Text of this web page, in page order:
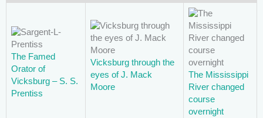
The Famed
Orator of
Vicksburg – S. S.
Prentiss
Vicksburg through the
eyes of J. Mack
Moore
The Mississippi
River changed
course
overnight